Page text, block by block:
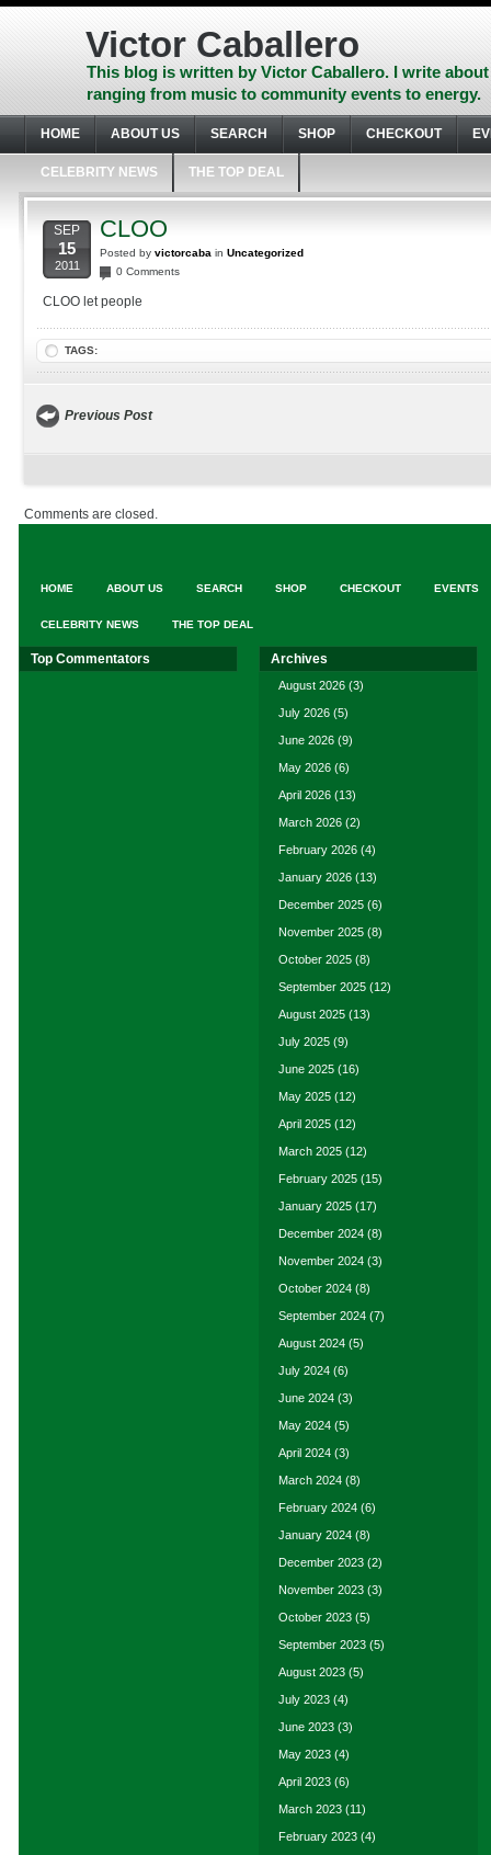
Skip
Skip
footer
Victor Caballero
This blog is written by Victor Caballero. I write
ranging from music to community events to energy.
HOME ABOUT US SEARCH SHOP CHECKOUT
CELEBRITY NEWS THE TOP DEAL
SEP
15
2011
CLOO
Posted by victorcaba in Uncategorized
0 Comments
CLOO let people
TAGS:
Previous Post
Comments are closed.
HOME ABOUT US SEARCH SHOP CHECKOUT EVENTS
CELEBRITY NEWS THE TOP DEAL
Top Commentators Archives
August 2026 (3)
July 2026 (5)
June 2026 (9)
May 2026 (6)
April 2026 (13)
March 2026 (2)
February 2026 (4)
January 2026 (13)
December 2025 (6)
November 2025 (8)
October 2025 (8)
September 2025 (12)
August 2025 (13)
July 2025 (9)
June 2025 (16)
May 2025 (12)
April 2025 (12)
March 2025 (12)
February 2025 (15)
January 2025 (17)
December 2024 (8)
November 2024 (3)
October 2024 (8)
September 2024 (7)
August 2024 (5)
July 2024 (6)
June 2024 (3)
May 2024 (5)
April 2024 (3)
March 2024 (8)
February 2024 (6)
January 2024 (8)
December 2023 (2)
November 2023 (3)
October 2023 (5)
September 2023 (5)
August 2023 (5)
July 2023 (4)
June 2023 (3)
May 2023 (4)
April 2023 (6)
March 2023 (11)
February 2023 (4)